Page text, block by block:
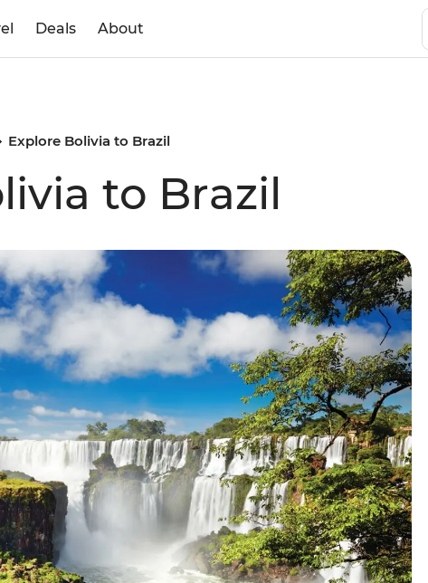
Deals About
Explore Bolivia to Brazil
to Brazil